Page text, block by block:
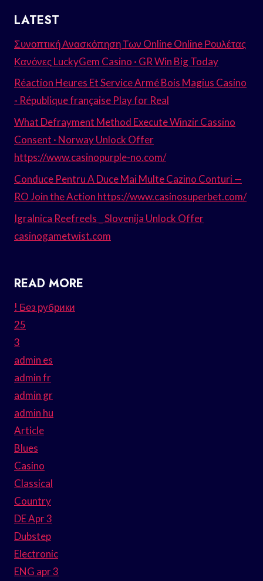
LATEST
Συνοπτική Ανασκόπηση Των Online Online Ρουλέτας
Κανόνες LuckyGem Casino · GR Win Big Today
Réaction Heures Et Service Armé Bois Magius Casino
◦ République française Play for Real
What Defrayment Method Execute Winzir Cassino
Consent · Norway Unlock Offer
https://www.casinopurple-no.com/
Conduce Pentru A Duce Mai Multe Cazino Conturi —
RO Join the Action https://www.casinosuperbet.com/
Igralnica Reefreels _ Slovenija Unlock Offer
casinogametwist.com
READ MORE
! Без рубрики
25
3
admin es
admin fr
admin gr
admin hu
Article
Blues
Casino
Classical
Country
DE Apr 3
Dubstep
Electronic
ENG apr 3